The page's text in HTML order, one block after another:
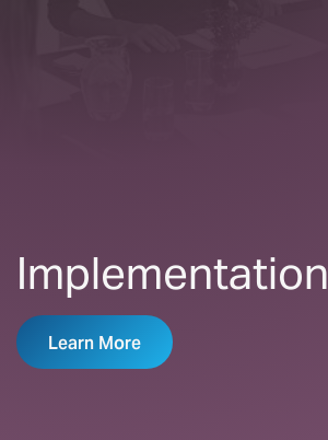
Implementation
Learn More